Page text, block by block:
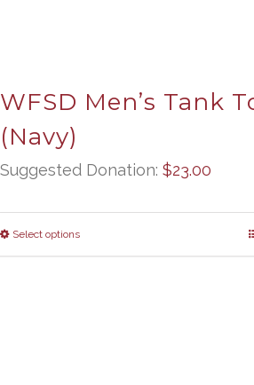
WFSD Men’s Tank
(Navy)
Suggested Donation: $23.00
Select options